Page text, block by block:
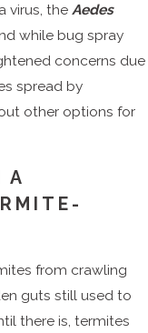
virus, the Aedes
while bug spray
concerns due
spread by
other options for
A
from crawling
guts still used to
there is, termites